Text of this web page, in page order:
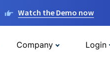
Watch the Demo now
Company Login